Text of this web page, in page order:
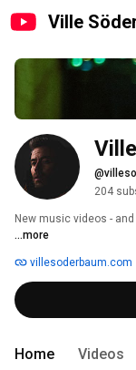
Ville
204
New music videos -
...more
villesoderbaum.com
Home Videos